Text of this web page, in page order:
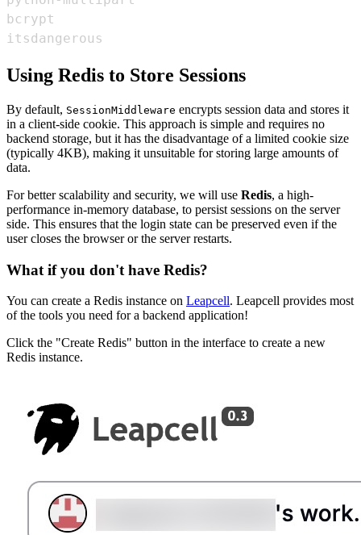
itsdangerous
Using Redis to Store Sessions
By default, SessionMiddleware encrypts session data and stores it
in a client-side cookie. This approach is simple and requires no
backend storage, but it has the disadvantage of a limited cookie size
(typically 4KB), making it unsuitable for storing large amounts of
data.
For better scalability and security, we will use Redis, a high-
performance in-memory database, to persist sessions on the server
side. This ensures that the login state can be preserved even if the
user closes the browser or the server restarts.
What if you don't have Redis?
You can create a Redis instance on Leapcell. Leapcell provides most
of the tools you need for a backend application!
Click the "Create Redis" button in the interface to create a new
Redis instance.